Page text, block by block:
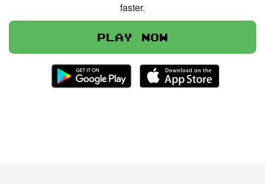
faster.
Play now